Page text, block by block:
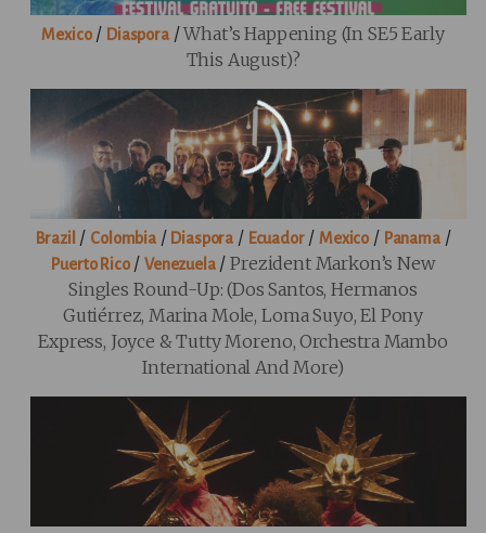
Mexico/ Diaspora/What’s Happening (in SE5 Early
This August)?
Brazil / Colombia/ Diaspora / Ecuador/Mexico / Panama/
Puerto Rico/Venezuela/Prezident Markon’s New
Singles Round-Up: (Dos Santos, Hermanos
Gutiérrez, Marina Mole, Loma Suyo, El Pony
Express, Joyce & Tutty Moreno, Orchestra Mambo
International And More)